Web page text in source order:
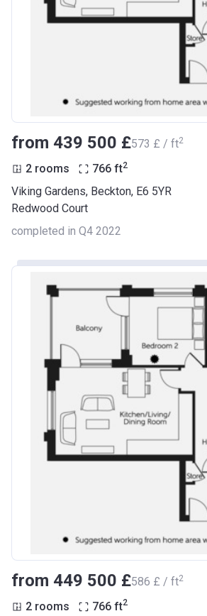
from ‍439 500 £‍573 £ / ft2
2 rooms 766 ft2
Viking Gardens, Beckton, E6 5YR
Redwood Court
completed in Q4 2022
from ‍449 500 £‍586 £ / ft2
2 rooms 766 ft2